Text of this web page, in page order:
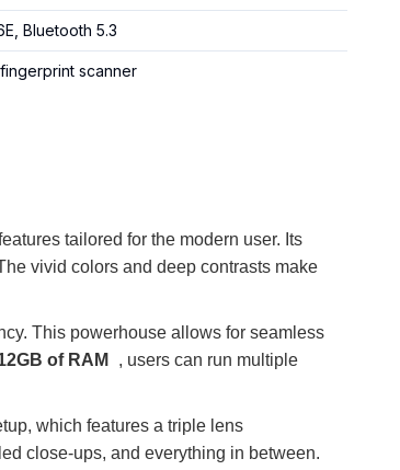
Bluetooth 5.3
scanner
tailored for the modern user. Its
vivid colors and deep contrasts make
This powerhouse allows for seamless
of RAM
, users can run multiple
which features a triple lens
close-ups, and everything in between.